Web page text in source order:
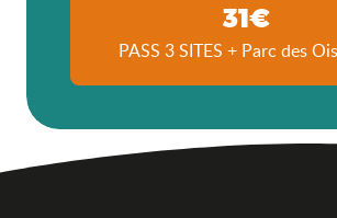
31€
PASS 3 SITES + Parc des